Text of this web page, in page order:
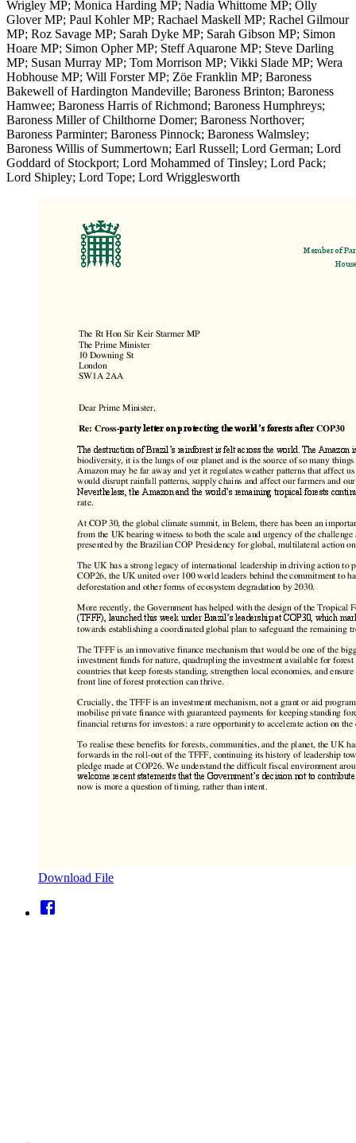
Wrigley MP; Monica Harding MP; Nadia Whittome MP; Olly
Glover MP; Paul Kohler MP; Rachael Maskell MP; Rachel Gilmour
MP; Roz Savage MP; Sarah Dyke MP; Sarah Gibson MP; Simon
Hoare MP; Simon Opher MP; Steff Aquarone MP; Steve Darling
MP; Susan Murray MP; Tom Morrison MP; Vikki Slade MP; Wera
Hobhouse MP; Will Forster MP; Zöe Franklin MP; Baroness
Bakewell of Hardington Mandeville; Baroness Brinton; Baroness
Hamwee; Baroness Harris of Richmond; Baroness Humphreys;
Baroness Miller of Chilthorne Domer; Baroness Northover;
Baroness Parminter; Baroness Pinnock; Baroness Walmsley;
Baroness Willis of Summertown; Earl Russell; Lord German; Lord
Goddard of Stockport; Lord Mohammed of Tinsley; Lord Pack;
Lord Shipley; Lord Tope; Lord Wrigglesworth
Download File